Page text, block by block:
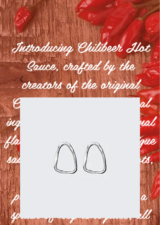
Introducing Chilibeer Hot
Sauce, crafted by the
creators of the original
Chilibeer, using all-natural
ingredients for an exceptional
flavor experience. This unique
sauce combines fresh carrots,
onions, fiery habanero
peppers zesty garlic, and a
splash of key lime juice, all